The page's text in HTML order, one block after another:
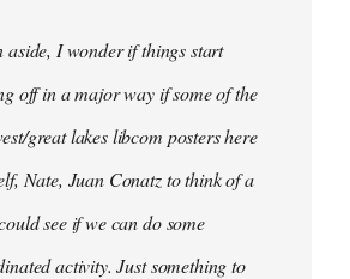
aside, I wonder if things start
off in a major way if some of the
great lakes libcom posters here
Nate, Juan Conatz to think of a
see if we can do some
activity. Just something to